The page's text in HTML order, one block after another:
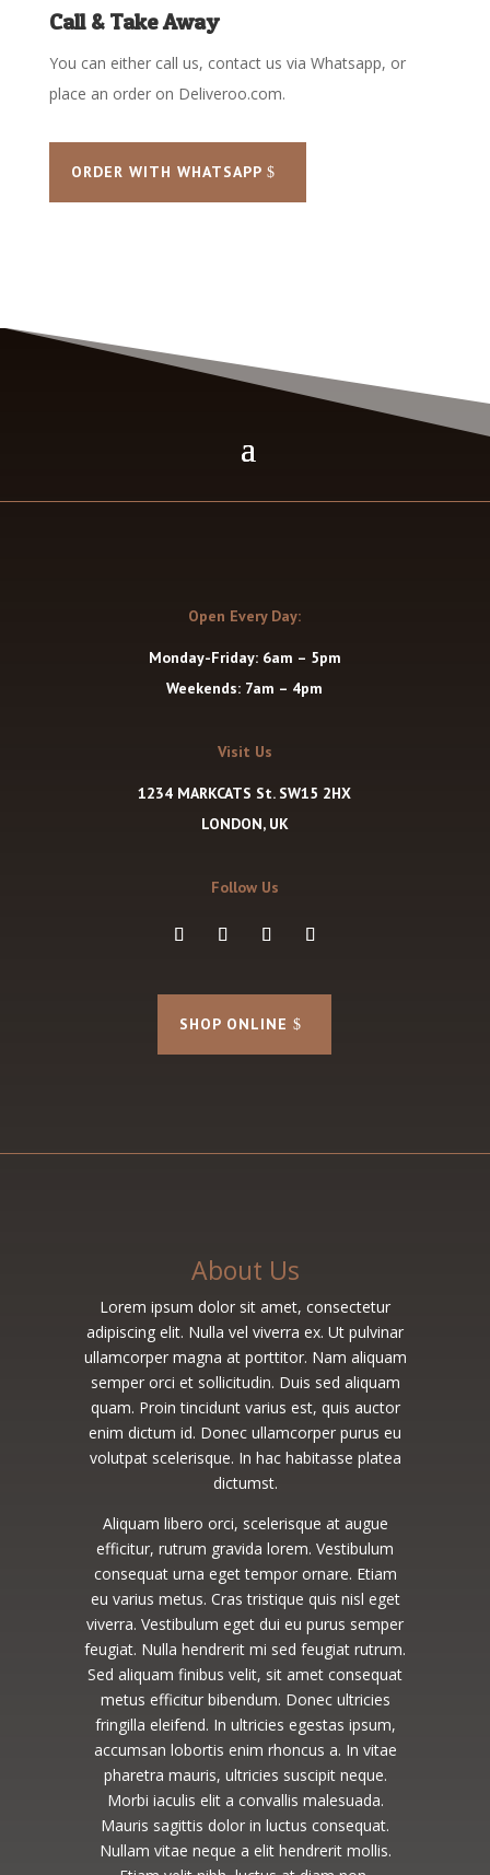
Call & Take Away
You can either call us, contact us via Whatsapp, or
place an order on Deliveroo.com.
ORDER WITH WHATSAPP
Open Every Day:
Monday-Friday: 6am – 5pm
Weekends: 7am – 4pm
Visit Us
1234 MARKCATS St. SW15 2HX
LONDON, UK
Follow Us
SHOP ONLINE
About Us
Lorem ipsum dolor sit amet, consectetur
adipiscing elit. Nulla vel viverra ex. Ut pulvinar
ullamcorper magna at porttitor. Nam aliquam
semper orci et sollicitudin. Duis sed aliquam
quam. Proin tincidunt varius est, quis auctor
enim dictum id. Donec ullamcorper purus eu
volutpat scelerisque. In hac habitasse platea
dictumst.
Aliquam libero orci, scelerisque at augue
efficitur, rutrum gravida lorem. Vestibulum
consequat urna eget tempor ornare. Etiam
eu varius metus. Cras tristique quis nisl eget
viverra. Vestibulum eget dui eu purus semper
feugiat. Nulla hendrerit mi sed feugiat rutrum.
Sed aliquam finibus velit, sit amet consequat
metus efficitur bibendum. Donec ultricies
fringilla eleifend. In ultricies egestas ipsum,
accumsan lobortis enim rhoncus a. In vitae
pharetra mauris, ultricies suscipit neque.
Morbi iaculis elit a convallis malesuada.
Mauris sagittis dolor in luctus consequat.
Nullam vitae neque a elit hendrerit mollis.